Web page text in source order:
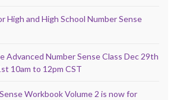
High and High School Number Sense
Advanced Number Sense Class Dec 29th
10am to 12pm CST
Workbook Volume 2 is now for